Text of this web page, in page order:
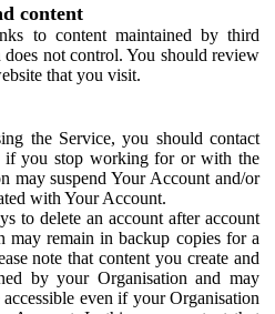
content
to content maintained by third
not control. You should review
that you visit.
the Service, you should contact
if you stop working for or with the
may suspend Your Account and/or
with Your Account.
to delete an account after account
may remain in backup copies for a
note that content you create and
by your Organisation and may
even if your Organisation